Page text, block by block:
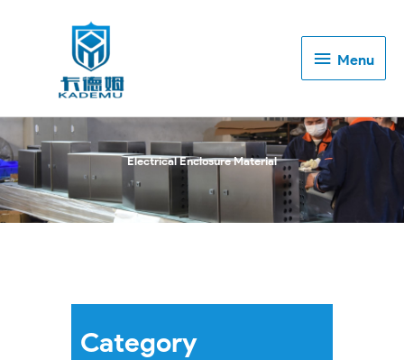
Menu
Menu
Electrical Enclosure Material
Category